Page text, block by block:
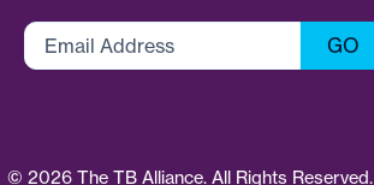
Email
Address
GO
© 2026The TB Alliance. All Rights Reserved.